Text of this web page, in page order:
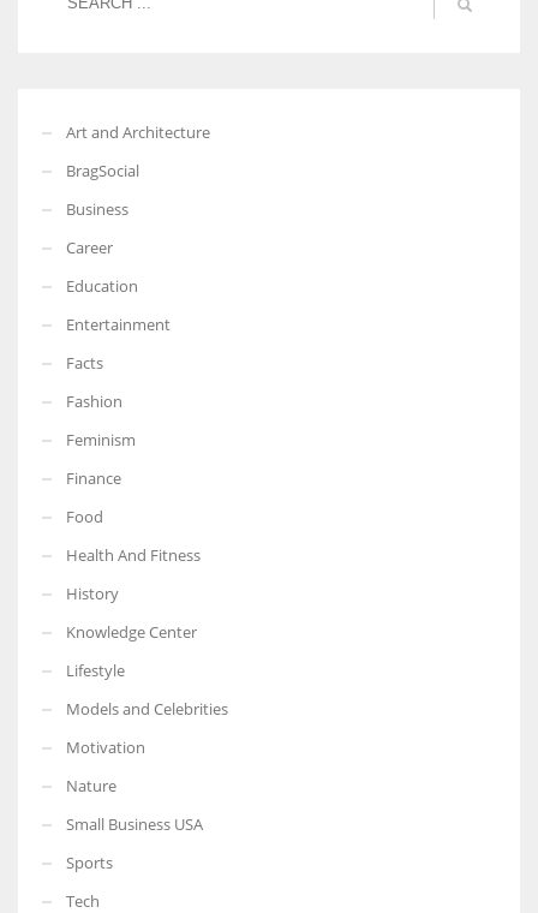
Art and Architecture
BragSocial
Business
Career
Education
Entertainment
Facts
Fashion
Feminism
Finance
Food
Health And Fitness
History
Knowledge Center
Lifestyle
Models and Celebrities
Motivation
Nature
Small Business USA
Sports
Tech